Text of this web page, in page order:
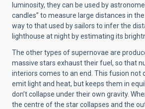
luminosity, they can be used by
candles” to measure large distances in
way to that used by sailors to infer the
lighthouse at night by estimating its
The other types of supernovae are
massive stars exhaust their fuel, so that
interiors comes to an end. This fusion not
emit light and heat, but keeps them in
don’t collapse under their own gravity.
the centre of the star collapses and the